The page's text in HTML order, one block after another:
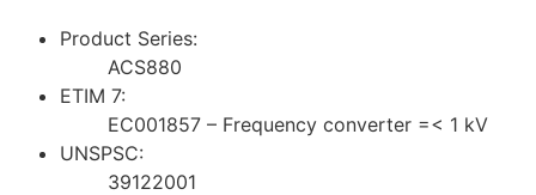
Product Series:
ACS880
ETIM 7:
EC001857 – Frequency converter =< 1 kV
UNSPSC:
39122001